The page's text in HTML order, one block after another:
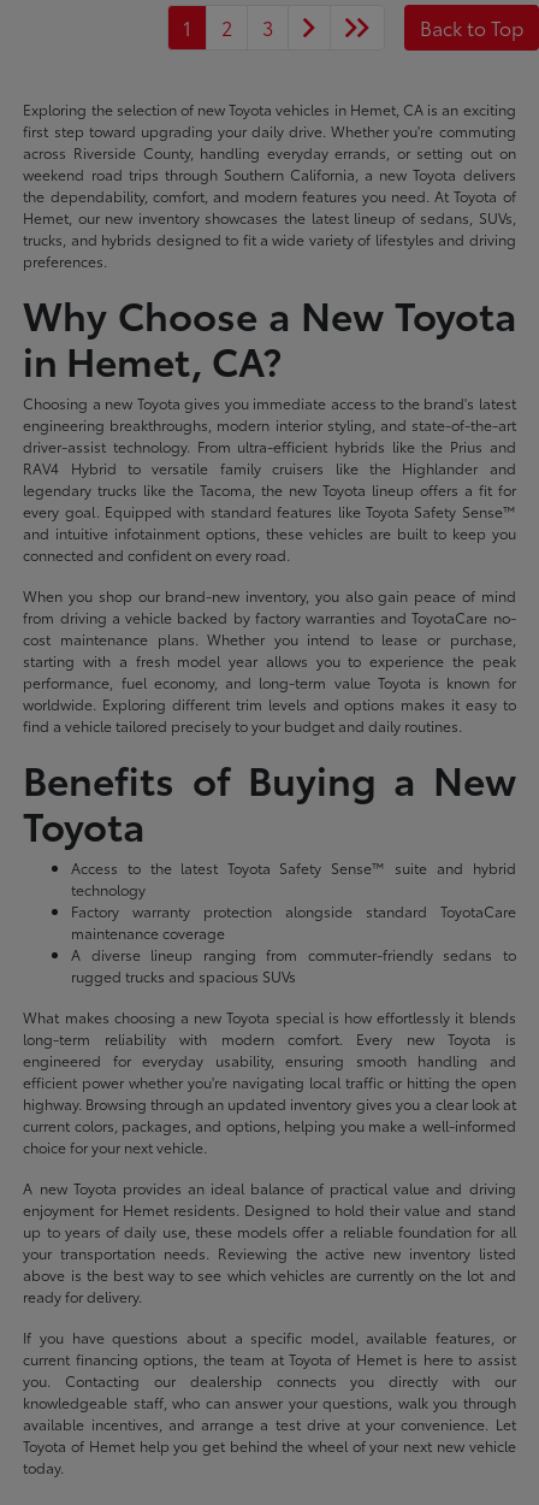
1 2 3 Back to Top
Exploring the selection of new Toyota vehicles in Hemet, CA is an exciting
first step toward upgrading your daily drive. Whether you're commuting
across Riverside County, handling everyday errands, or setting out on
weekend road trips through Southern California, a new Toyota delivers
the dependability, comfort, and modern features you need. At Toyota of
Hemet, our new inventory showcases the latest lineup of sedans, SUVs,
trucks, and hybrids designed to fit a wide variety of lifestyles and driving
preferences.
Why Choose a New Toyota
in Hemet, CA?
Choosing a new Toyota gives you immediate access to the brand's latest
engineering breakthroughs, modern interior styling, and state-of-the-art
driver-assist technology. From ultra-efficient hybrids like the Prius and
RAV4 Hybrid to versatile family cruisers like the Highlander and
legendary trucks like the Tacoma, the new Toyota lineup offers a fit for
every goal. Equipped with standard features like Toyota Safety Sense™
and intuitive infotainment options, these vehicles are built to keep you
connected and confident on every road.
When you shop our brand-new inventory, you also gain peace of mind
from driving a vehicle backed by factory warranties and ToyotaCare no-
cost maintenance plans. Whether you intend to lease or purchase,
starting with a fresh model year allows you to experience the peak
performance, fuel economy, and long-term value Toyota is known for
worldwide. Exploring different trim levels and options makes it easy to
find a vehicle tailored precisely to your budget and daily routines.
Benefits of Buying a New
Toyota
Access to the latest Toyota Safety Sense™ suite and hybrid
technology
Factory warranty protection alongside standard ToyotaCare
maintenance coverage
A diverse lineup ranging from commuter-friendly sedans to
rugged trucks and spacious SUVs
What makes choosing a new Toyota special is how effortlessly it blends
long-term reliability with modern comfort. Every new Toyota is
engineered for everyday usability, ensuring smooth handling and
efficient power whether you're navigating local traffic or hitting the open
highway. Browsing through an updated inventory gives you a clear look at
current colors, packages, and options, helping you make a well-informed
choice for your next vehicle.
A new Toyota provides an ideal balance of practical value and driving
enjoyment for Hemet residents. Designed to hold their value and stand
up to years of daily use, these models offer a reliable foundation for all
your transportation needs. Reviewing the active new inventory listed
above is the best way to see which vehicles are currently on the lot and
ready for delivery.
If you have questions about a specific model, available features, or
current financing options, the team at Toyota of Hemet is here to assist
you. Contacting our dealership connects you directly with our
knowledgeable staff, who can answer your questions, walk you through
available incentives, and arrange a test drive at your convenience. Let
Toyota of Hemet help you get behind the wheel of your next new vehicle
today.